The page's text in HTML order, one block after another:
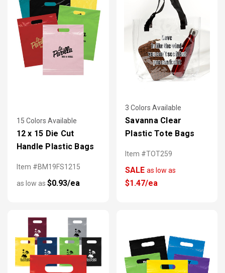
15 Colors Available
12 x 15 Die Cut
Handle Plastic Bags
Item #BM19FS1215
as low as $0.93/ea
3 Colors Available
Savanna Clear
Plastic Tote Bags
Item #TOT259
SALE as low as
$1.47/ea